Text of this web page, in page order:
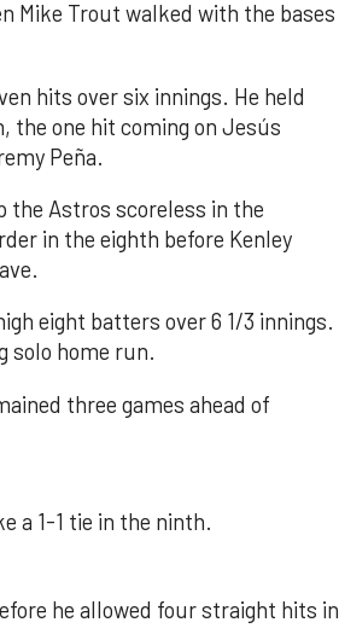
Mike Trout walked with the bases
hits over six innings. He held
the one hit coming on Jesús
Peña.
the Astros scoreless in the
in the eighth before Kenley
eight batters over 6 1/3 innings.
solo home run.
three games ahead of
a 1-1 tie in the ninth.
he allowed four straight hits in